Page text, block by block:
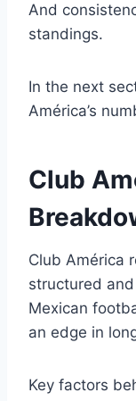
And
standings.
In the next
América’s
Club
Club América
structured
Mexican
an edge in
Key factors